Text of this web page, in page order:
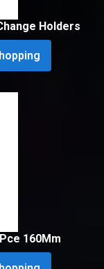
Holders
160Mm